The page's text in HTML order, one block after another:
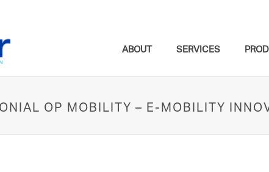
ABOUT SERVICES
OP MOBILITY – E-MOBILITY